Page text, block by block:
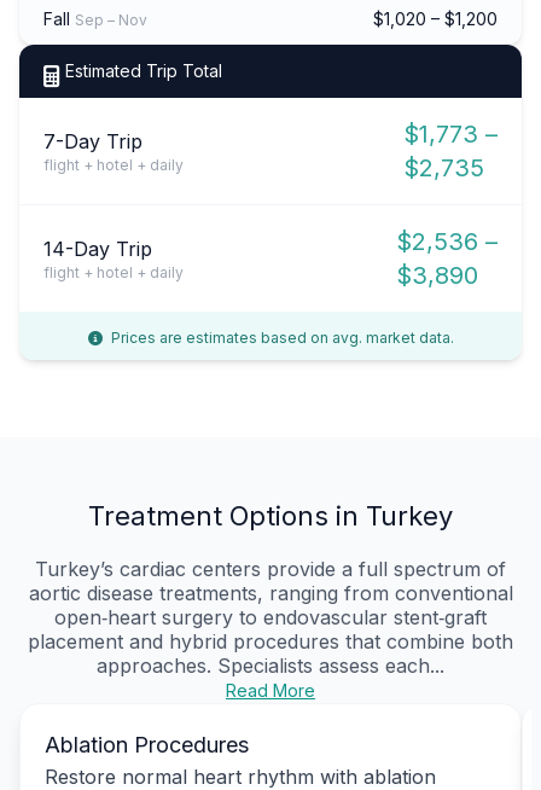
Fall Sep – Nov $1,020 – $1,200
Estimated Trip Total
7-Day Trip
flight + hotel + daily
$1,773 –
$2,735
14-Day Trip
flight + hotel + daily
$2,536 –
$3,890
Prices are estimates based on avg. market data.
Treatment Options in Turkey
Turkey’s cardiac centers provide a full spectrum of
aortic disease treatments, ranging from conventional
open‑heart surgery to endovascular stent‑graft
placement and hybrid procedures that combine both
approaches. Specialists assess each...
Read More
Ablation Procedures
Restore normal heart rhythm with ablation